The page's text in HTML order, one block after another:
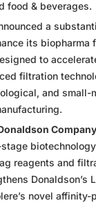
food & beverages.
a
its
to
filtration
and small-
stage
reagents and
Donaldson’s
novel affinity-